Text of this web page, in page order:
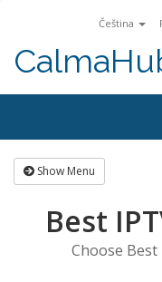
Čeština
Show Menu
Best
Choose Best